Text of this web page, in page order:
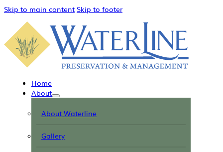
Skip to main content Skip to footer
Home
About
About Waterline
Gallery